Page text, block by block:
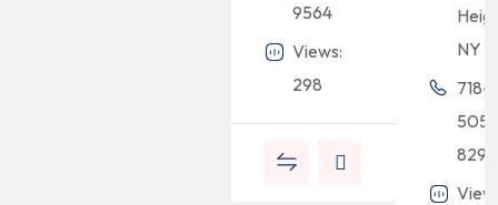
9564
Views:
298
NY
718-
505-
8294